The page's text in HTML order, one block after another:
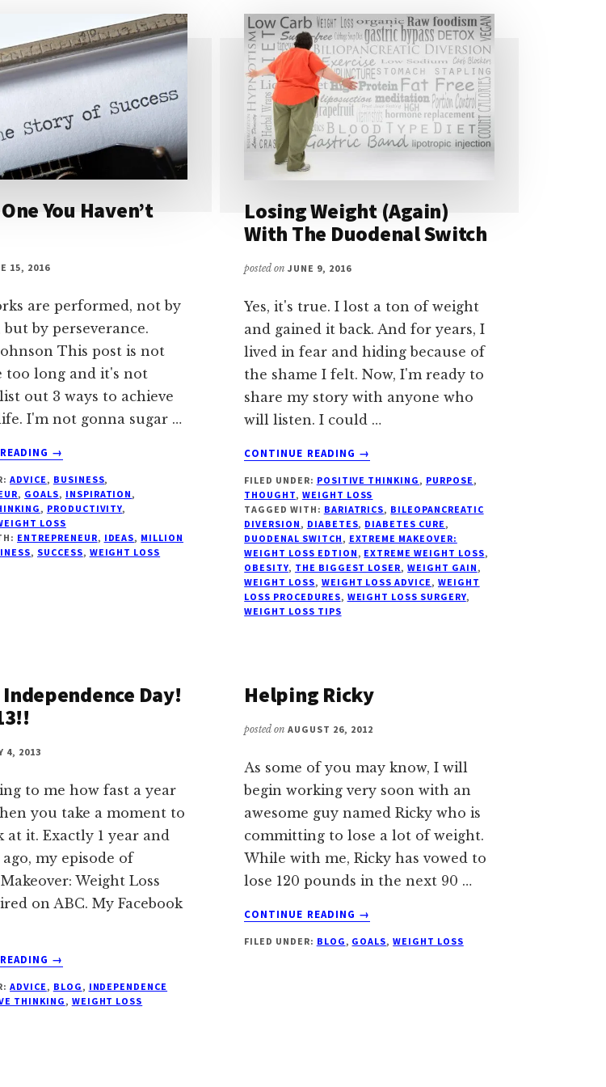
You Haven’t
15, 2016
are performed, not by
by perseverance.
This post is not
too long and it's not
out 3 ways to achieve
I'm not gonna sugar …
ABOUT
ONE
YOU
HAVEN’T
HEARD
→
ADVICE, BUSINESS,
, GOALS, INSPIRATION,
, PRODUCTIVITY,
LOSS
ENTREPRENEUR, IDEAS, MILLION
, SUCCESS, WEIGHT LOSS
Losing Weight (Again)
With The Duodenal Switch
posted onJUNE 9, 2016
Yes, it's true. I lost a ton of weight
and gained it back. And for years, I
lived in fear and hiding because of
the shame I felt. Now, I'm ready to
share my story with anyone who
will listen. I could …
CONTINUE READING
ABOUT
WEIGHT
(AGAIN)
WITH
THE
DUODENAL
SWITCH
→
FILED UNDER: POSITIVE THINKING, PURPOSE,
THOUGHT, WEIGHT LOSS
TAGGED WITH: BARIATRICS, BILEOPANCREATIC
DIVERSION, DIABETES, DIABETES CURE,
DUODENAL SWITCH, EXTREME MAKEOVER:
WEIGHT LOSS EDTION, EXTREME WEIGHT LOSS,
OBESITY, THE BIGGEST LOSER,WEIGHT GAIN,
WEIGHT LOSS, WEIGHT LOSS ADVICE, WEIGHT
LOSS PROCEDURES, WEIGHT LOSS SURGERY,
WEIGHT LOSS TIPS
Day!
4, 2013
to me how fast a year
you take a moment to
at it. Exactly 1 year and
my episode of
Weight Loss
on ABC. My Facebook
ABOUT
INDEPENDENCE
DAY!
→
ADVICE, BLOG, INDEPENDENCE
THINKING, WEIGHT LOSS
Helping Ricky
posted onAUGUST 26, 2012
As some of you may know, I will
begin working very soon with an
awesome guy named Ricky who is
committing to lose a lot of weight.
While with me, Ricky has vowed to
lose 120 pounds in the next 90 …
CONTINUE READING
ABOUT
RICKY
→
FILED UNDER: BLOG, GOALS,WEIGHT LOSS